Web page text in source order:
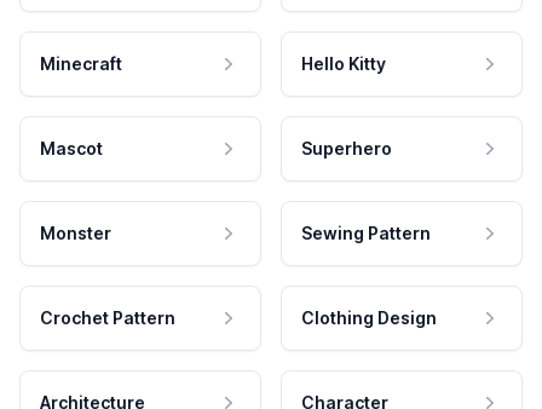
Minecraft Hello Kitty
Mascot Superhero
Monster Sewing Pattern
Crochet Pattern Clothing Design
Architecture Character